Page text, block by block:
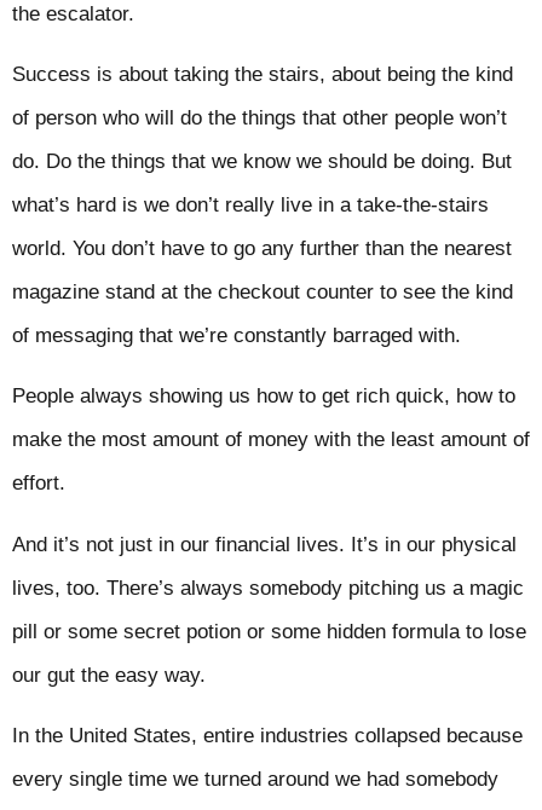
the escalator.
Success is about taking the stairs, about being the kind
of person who will do the things that other people won’t
do. Do the things that we know we should be doing. But
what’s hard is we don’t really live in a take-the-stairs
world. You don’t have to go any further than the nearest
magazine stand at the checkout counter to see the kind
of messaging that we’re constantly barraged with.
People always showing us how to get rich quick, how to
make the most amount of money with the least amount of
effort.
And it’s not just in our financial lives. It’s in our physical
lives, too. There’s always somebody pitching us a magic
pill or some secret potion or some hidden formula to lose
our gut the easy way.
In the United States, entire industries collapsed because
every single time we turned around we had somebody